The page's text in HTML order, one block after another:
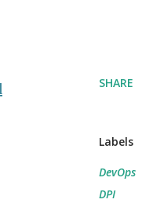
SHARE
Labels
DevOps
DPI